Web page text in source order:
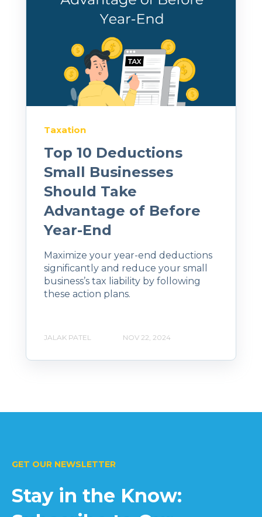
Taxation
Top 10 Deductions
Small Businesses
Should Take
Advantage of Before
Year-End
Maximize your year-end deductions
significantly and reduce your small
business’s tax liability by following
these action plans.
JALAK PATEL NOV 22, 2024
GET OUR NEWSLETTER
Stay in the Know: